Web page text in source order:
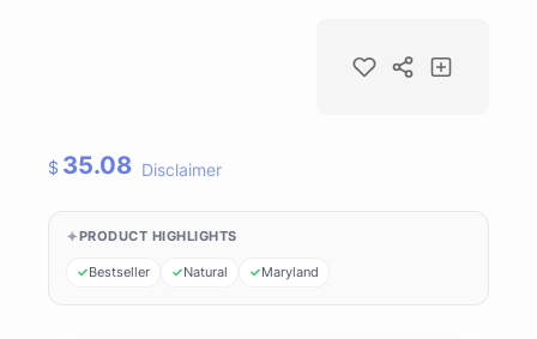
$ 35.08 Disclaimer
PRODUCT HIGHLIGHTS
Bestseller Natural Maryland